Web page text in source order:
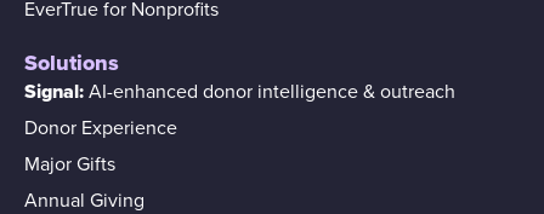
EverTrue for Nonprofits
Solutions
Signal: AI-enhanced donor intelligence & outreach
Donor Experience
Major Gifts
Annual Giving